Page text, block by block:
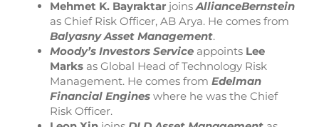
Mehmet K. Bayraktar joins AllianceBernstein
as Chief Risk Officer, AB Arya. He comes from
Balyasny Asset Management.
Moody’s Investors Service appoints Lee
Marks as Global Head of Technology Risk
Management. He comes from Edelman
Financial Engines where he was the Chief
Risk Officer.